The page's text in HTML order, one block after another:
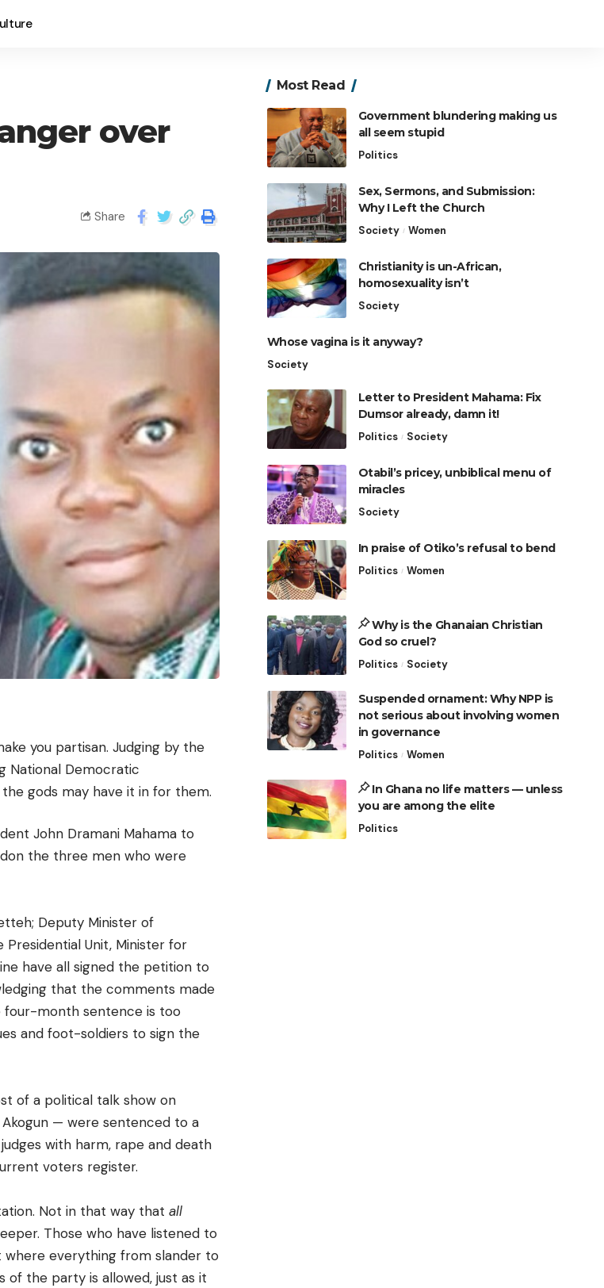
over
Share
you partisan. Judging by the
National Democratic
gods may have it in for them.
John Dramani Mahama to
the three men who were
Deputy Minister of
Presidential Unit, Minister for
have all signed the petition to
that the comments made
four-month sentence is too
and foot-soldiers to sign the
of a political talk show on
Akogun — were sentenced to a
with harm, rape and death
voters register.
Not in that way that all
Those who have listened to
everything from slander to
the party is allowed, just as it
Most Read
Government blundering making us
all seem stupid
Politics
Sex, Sermons, and Submission:
Why I Left the Church
Society Women
Christianity is un-African,
homosexuality isn’t
Society
Whose vagina is it anyway?
Society
Letter to President Mahama: Fix
Dumsor already, damn it!
Politics Society
Otabil’s pricey, unbiblical menu of
miracles
Society
In praise of Otiko’s refusal to bend
Politics Women
Why is the Ghanaian Christian
God so cruel?
Politics Society
Suspended ornament: Why NPP is
not serious about involving women
in governance
Politics Women
In Ghana no life matters — unless
you are among the elite
Politics